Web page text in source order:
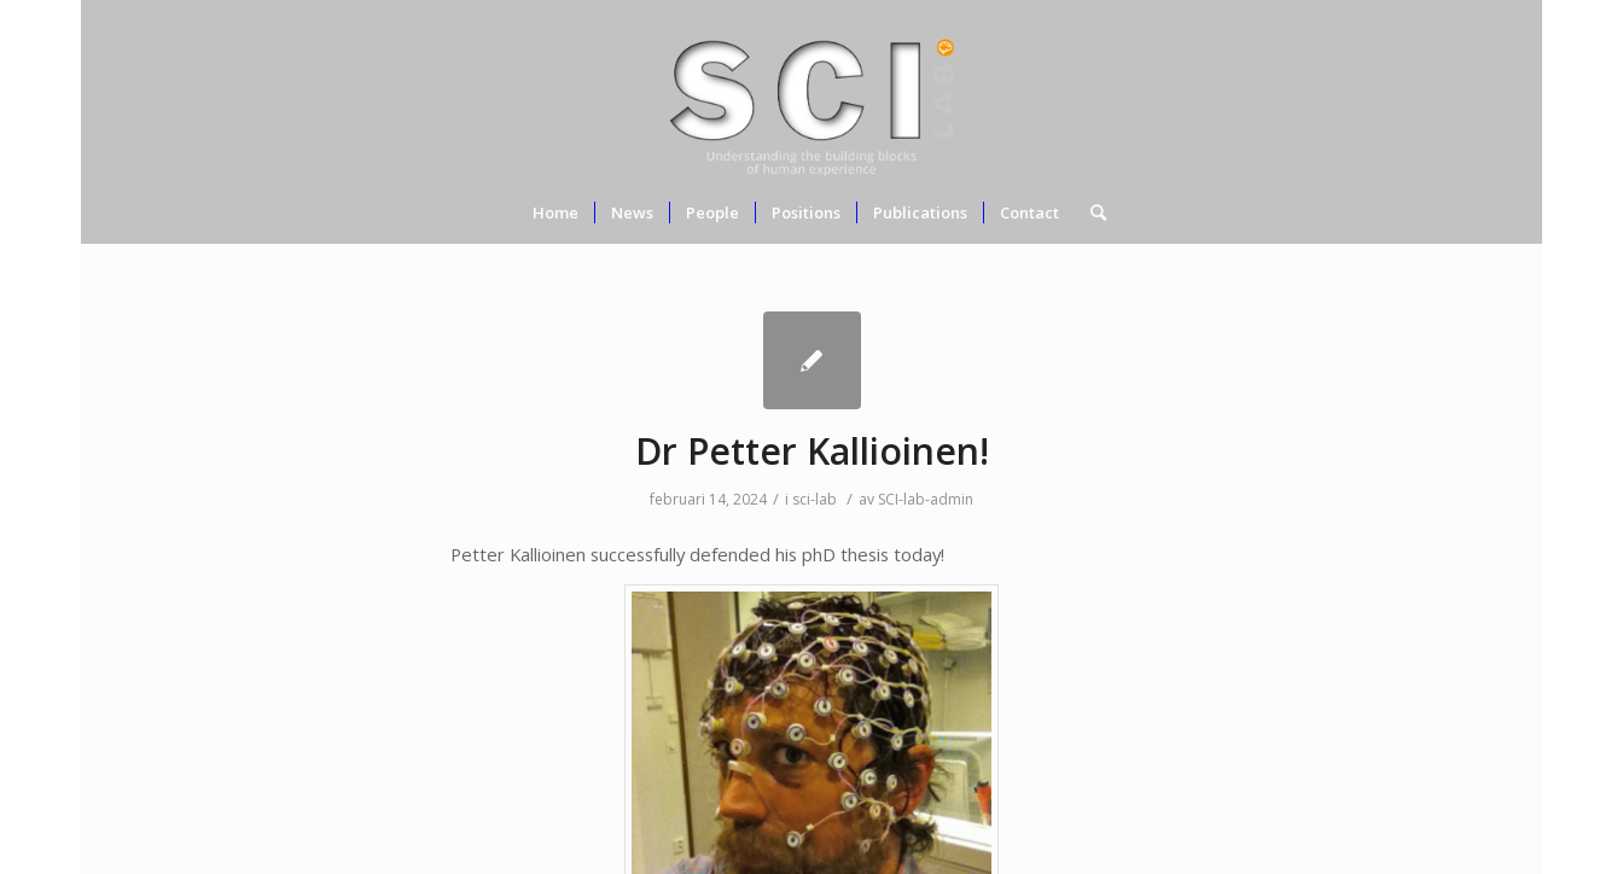
Home News People Positions Publications Contact
Dr Petter Kallioinen!
februari 14, 2024 / i sci-lab / av SCI-lab-admin
Petter Kallioinen successfully defended his phD thesis today!